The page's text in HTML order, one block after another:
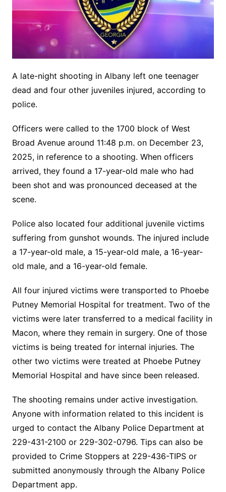
A late-night shooting in Albany left one teenager
dead and four other juveniles injured, according to
police.
Officers were called to the 1700 block of West
Broad Avenue around 11:48 p.m. on December 23,
2025, in reference to a shooting. When officers
arrived, they found a 17-year-old male who had
been shot and was pronounced deceased at the
scene.
Police also located four additional juvenile victims
suffering from gunshot wounds. The injured include
a 17-year-old male, a 15-year-old male, a 16-year-
old male, and a 16-year-old female.
All four injured victims were transported to Phoebe
Putney Memorial Hospital for treatment. Two of the
victims were later transferred to a medical facility in
Macon, where they remain in surgery. One of those
victims is being treated for internal injuries. The
other two victims were treated at Phoebe Putney
Memorial Hospital and have since been released.
The shooting remains under active investigation.
Anyone with information related to this incident is
urged to contact the Albany Police Department at
229-431-2100 or 229-302-0796. Tips can also be
provided to Crime Stoppers at 229-436-TIPS or
submitted anonymously through the Albany Police
Department app.